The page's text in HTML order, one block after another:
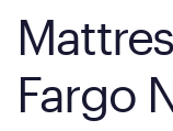
Fargo